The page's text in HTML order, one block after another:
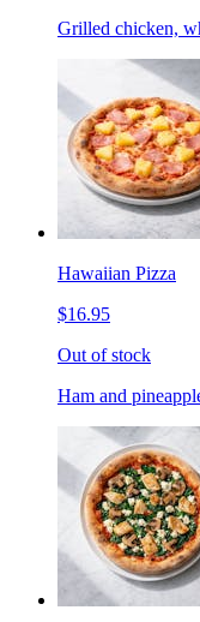
Grilled chicken,
Hawaiian Pizza
$16.95
Out of stock
Ham and